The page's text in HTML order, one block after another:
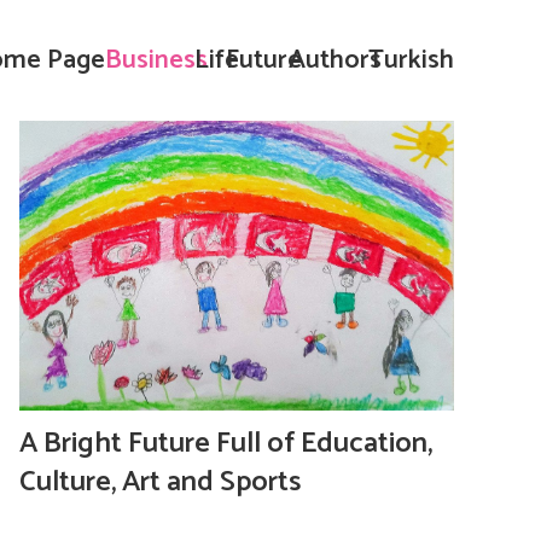
PageBusinessLifeFutureAuthorsTurkish
A Bright Future Full of Education,
Culture, Art and Sports